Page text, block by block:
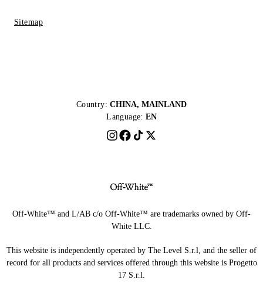
Sitemap
Country: CHINA, MAINLAND
Language: EN
Off-White™ and L/AB c/o Off-White™ are trademarks owned by Off-
White LLC.
This website is independently operated by The Level S.r.l, and the seller of
record for all products and services offered through this website is Progetto
17 S.r.l.